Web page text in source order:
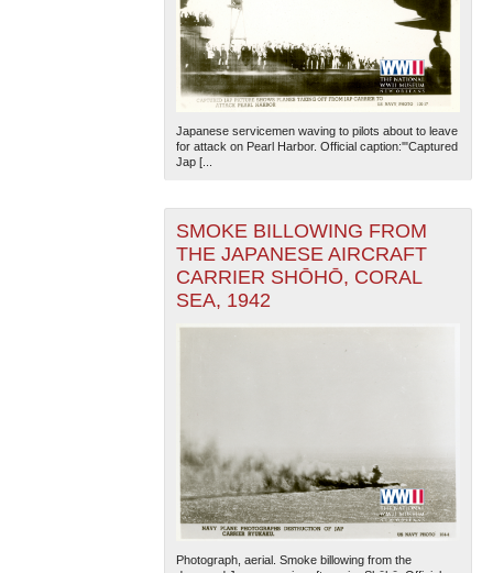
The National WWII Museum: New Orleans| Tiles © Esri
— Esri, DeLorme, NAVTEQ
Japanese servicemen waving to pilots about to leave
for attack on Pearl Harbor. Official caption:'"Captured
Jap [...
SMOKE BILLOWING FROM
THE JAPANESE AIRCRAFT
CARRIER SHŌHŌ, CORAL
SEA, 1942
Photograph, aerial. Smoke billowing from the